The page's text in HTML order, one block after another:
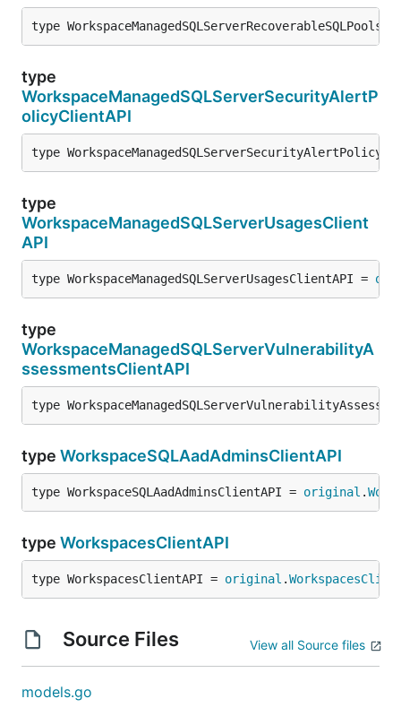
type
type
WorkspaceManagedSQLServerSecurityAlertP
olicyClientAPI
type
type
WorkspaceManagedSQLServerUsagesClient
API
type WorkspaceManagedSQLServerUsagesClientAPI =
type
WorkspaceManagedSQLServerVulnerabilityA
ssessmentsClientAPI
type
type WorkspaceSQLAadAdminsClientAPI
type WorkspaceSQLAadAdminsClientAPI = original .
type WorkspacesClientAPI
type WorkspacesClientAPI = original .
Source Files View all Source files
models.go